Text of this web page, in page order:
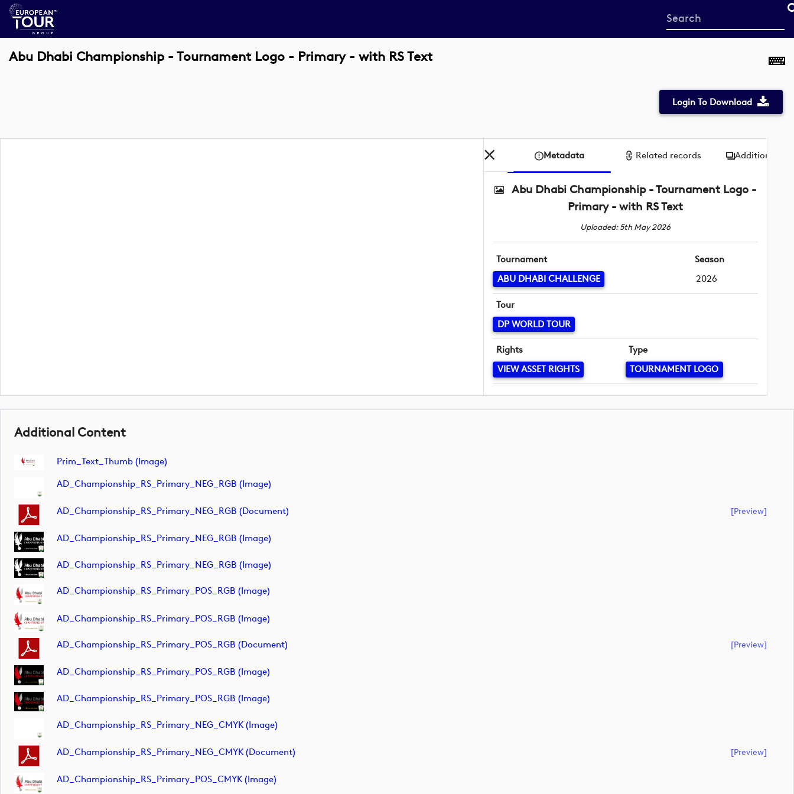
Start
your
Abu Dhabi Championship - Tournament Logo - Primary - with RS Text
Login To Download
Metadata Related records Additional
Abu Dhabi Championship - Tournament Logo -
Primary - with RS Text
Uploaded: 5th May 2026
Tournament
ABU DHABI CHALLENGE
Season
2026
Tour
DP WORLD TOUR
Rights
VIEW ASSET RIGHTS
Type
TOURNAMENT LOGO
Additional Content
Prim_Text_Thumb (image)
AD_Championship_RS_Primary_NEG_RGB (image)
AD_Championship_RS_Primary_NEG_RGB (document) [preview]
AD_Championship_RS_Primary_NEG_RGB (image)
AD_Championship_RS_Primary_NEG_RGB (image)
AD_Championship_RS_Primary_POS_RGB (image)
AD_Championship_RS_Primary_POS_RGB (image)
AD_Championship_RS_Primary_POS_RGB (document) [preview]
AD_Championship_RS_Primary_POS_RGB (image)
AD_Championship_RS_Primary_POS_RGB (image)
AD_Championship_RS_Primary_NEG_CMYK (image)
AD_Championship_RS_Primary_NEG_CMYK (document) [preview]
AD_Championship_RS_Primary_POS_CMYK (image)